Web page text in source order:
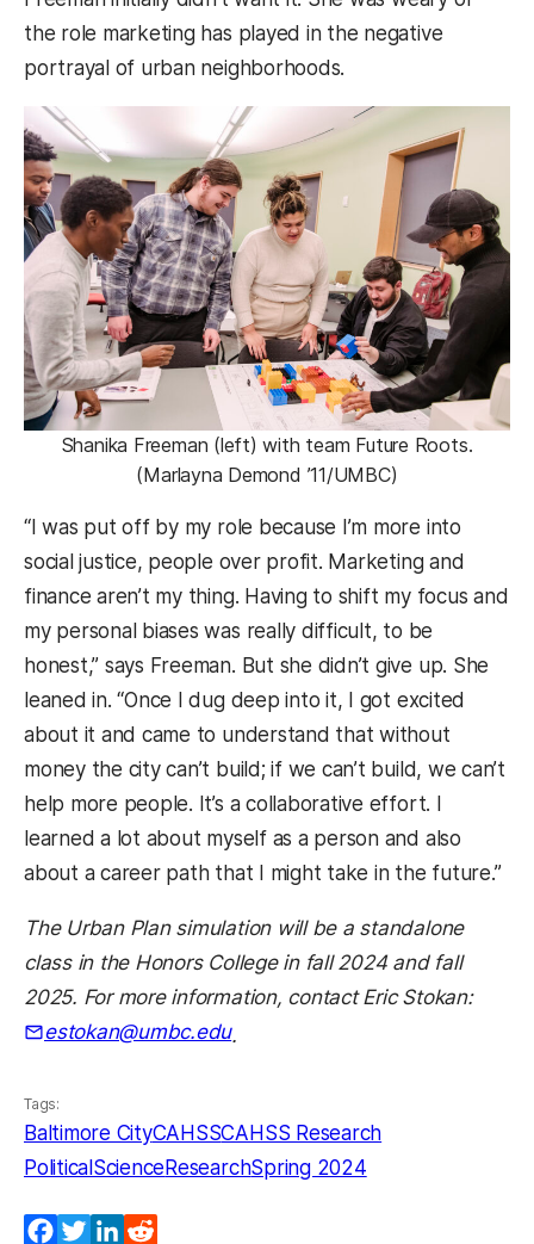
the role marketing has played in the negative
portrayal of urban neighborhoods.
Shanika Freeman (left) with team Future Roots.
(Marlayna Demond ’11/UMBC)
“I was put off by my role because I’m more into
social justice, people over profit. Marketing and
finance aren’t my thing. Having to shift my focus and
my personal biases was really difficult, to be
honest,” says Freeman. But she didn’t give up. She
leaned in. “Once I dug deep into it, I got excited
about it and came to understand that without
money the city can’t build; if we can’t build, we can’t
help more people. It’s a collaborative effort. I
learned a lot about myself as a person and also
about a career path that I might take in the future.”
The Urban Plan simulation will be a standalone
class in the Honors College in fall 2024 and fall
2025. For more information, contact Eric Stokan:
estokan@umbc.edu.
Tags:
Baltimore CityCAHSSCAHSS Research
PoliticalScience ResearchSpring 2024
Facebook
TwitterLinkedIn